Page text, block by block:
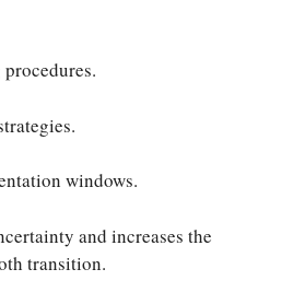
windows.
and increases the
transition.